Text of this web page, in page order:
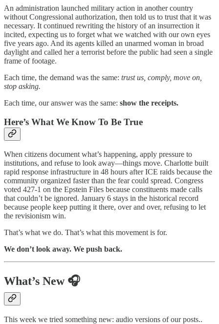
An administration launched military action in another country
without Congressional authorization, then told us to trust that it was
necessary. It continued rewriting the history of an insurrection it
incited, expecting us to forget what we watched with our own eyes
five years ago. And its agents killed an unarmed woman in broad
daylight and called her a terrorist before the public had seen a single
frame of footage.
Each time, the demand was the same: trust us, comply, move on,
stop asking.
Each time, our answer was the same: show the receipts.
Here’s What We Know To Be True
When citizens document what’s happening, apply pressure to
institutions, and refuse to look away—things move. Charlotte built
rapid response infrastructure in 48 hours after ICE raids because the
community organized faster than the fear could spread. Congress
voted 427-1 on the Epstein Files because constituents made calls
that couldn’t be ignored. January 6 stays in the historical record
because people keep putting it there, over and over, refusing to let
the revisionism win.
That’s what we do. That’s what this movement is for.
We don’t look away. We push back.
What’s New 🎧
This week we tried something new: audio versions of our posts..